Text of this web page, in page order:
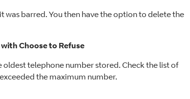
was barred. You then have the option to delete the
Choose to Refuse
oldest telephone number stored. Check the list of
the maximum number.